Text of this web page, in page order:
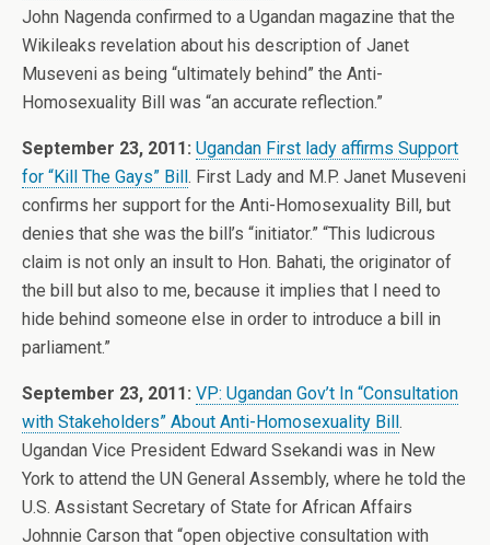
John Nagenda confirmed to a Ugandan magazine that the
Wikileaks revelation about his description of Janet
Museveni as being “ultimately behind” the Anti-
Homosexuality Bill was “an accurate reflection.”
September 23, 2011: Ugandan First lady affirms Support
for “Kill The Gays” Bill. First Lady and M.P. Janet Museveni
confirms her support for the Anti-Homosexuality Bill, but
denies that she was the bill’s “initiator.” “This ludicrous
claim is not only an insult to Hon. Bahati, the originator of
the bill but also to me, because it implies that I need to
hide behind someone else in order to introduce a bill in
parliament.”
September 23, 2011: VP: Ugandan Gov’t In “Consultation
with Stakeholders” About Anti-Homosexuality Bill.
Ugandan Vice President Edward Ssekandi was in New
York to attend the UN General Assembly, where he told the
U.S. Assistant Secretary of State for African Affairs
Johnnie Carson that “open objective consultation with